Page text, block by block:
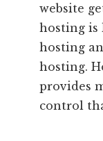
website
hosting is
hosting
hosting.
provides
control